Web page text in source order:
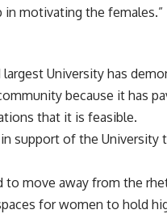
motivating the females.”
University has
because it has
that it is feasible.
support of the University
to move away from the
for women to hold